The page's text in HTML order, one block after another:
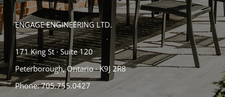
ENGAGE ENGINEERING LTD.
171 King St · Suite 120
Peterborough, Ontario · K9J 2R8
Phone:705.755.0427